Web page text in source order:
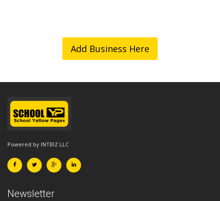
Add Business Here
Powered by INTBIZ LLC
Newsletter